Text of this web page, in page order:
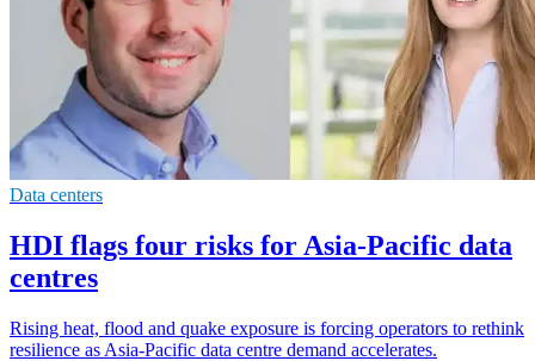
Data centers
HDI flags four risks for Asia-Pacific data
centres
Rising heat, flood and quake exposure is forcing operators to rethink
resilience as Asia-Pacific data centre demand accelerates.